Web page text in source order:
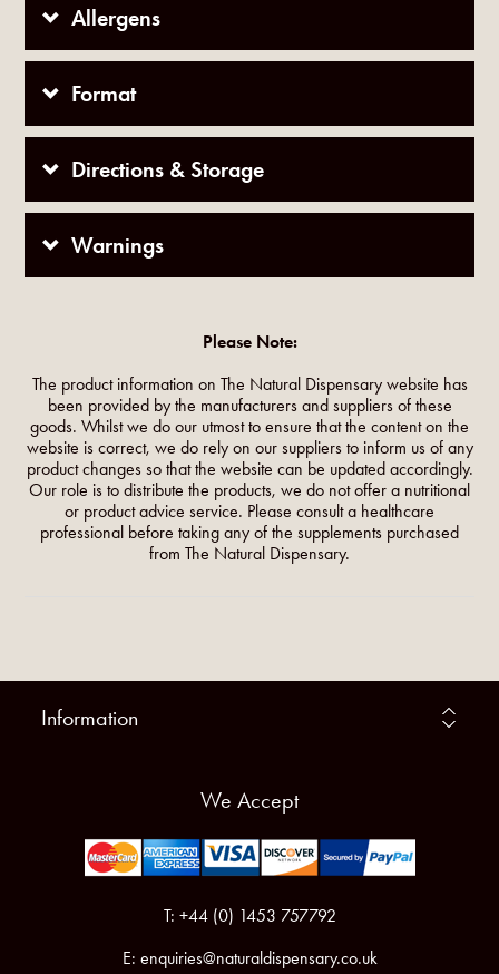
Allergens
Format
Directions & Storage
Warnings
Please Note:
The product information on The Natural Dispensary website has
been provided by the manufacturers and suppliers of these
goods. Whilst we do our utmost to ensure that the content on the
website is correct, we do rely on our suppliers to inform us of any
product changes so that the website can be updated accordingly.
Our role is to distribute the products, we do not offer a nutritional
or product advice service. Please consult a healthcare
professional before taking any of the supplements purchased
from The Natural Dispensary.
Information
We Accept
T: +44 (0) 1453 757792
E: enquiries@naturaldispensary.co.uk